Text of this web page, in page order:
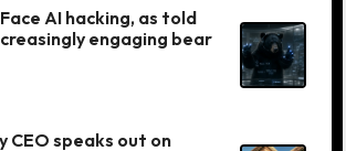
AI hacking, as told
engaging bear
CEO speaks out on